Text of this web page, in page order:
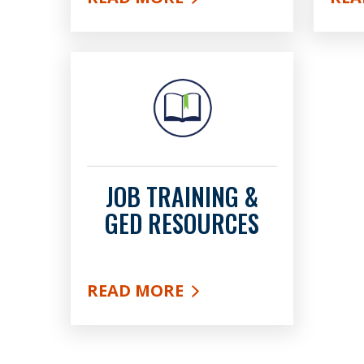
ABOUT HELP FOR EMPLOYERS
JOB TRAINING &
GED RESOURCES
READ MORE
ABOUT JOB TRAINING & GED